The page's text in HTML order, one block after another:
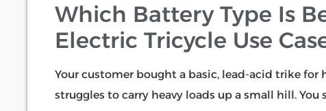
Which Battery Type Is
Electric Tricycle Use
Your customer bought a basic, lead-acid trike
struggles to carry heavy loads up a small hill.